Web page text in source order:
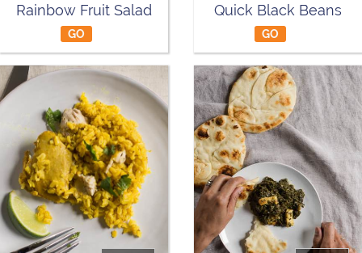
Rainbow Fruit Salad
GO
Quick Black Beans
GO